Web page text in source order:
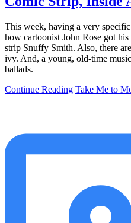
This week, having a very
how cartoonist John Rose got
strip Snuffy Smith. Also, there
ivy. And, a young, old-time
ballads.
Continue Reading Take Me to